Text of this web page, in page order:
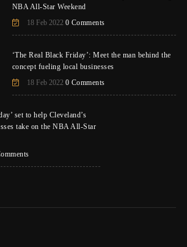
NBA All-Star Weekend
18 Feb 2022 0 Comments
‘The Real Black Friday’: Meet the man behind the
concept fueling local businesses
18 Feb 2022 0 Comments
set to help Cleveland’s
take on the NBA All-Star